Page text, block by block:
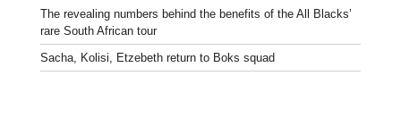
The revealing numbers behind the benefits of the All Blacks’
rare South African tour
Sacha, Kolisi, Etzebeth return to Boks squad